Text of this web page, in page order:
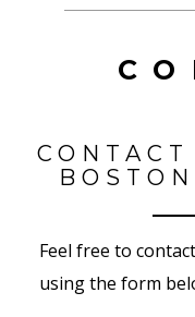
Feel free to
using the form